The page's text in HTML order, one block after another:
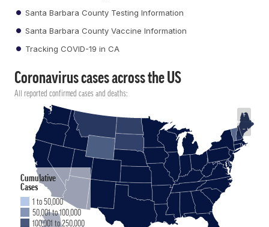
Santa Barbara County Testing Information
Santa Barbara County Vaccine Information
Tracking COVID-19 in CA